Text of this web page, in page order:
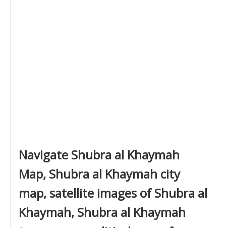
Navigate Shubra al Khaymah
Map, Shubra al Khaymah city
map, satellite images of Shubra al
Khaymah, Shubra al Khaymah